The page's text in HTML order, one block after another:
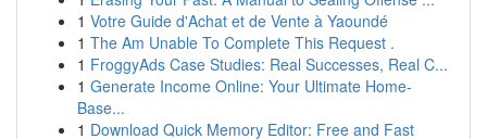
1 Votre Guide d'Achat et de Vente à Yaoundé
1 The Am Unable To Complete This Request .
1 FroggyAds Case Studies: Real Successes, Real C...
1 Generate Income Online: Your Ultimate Home-
Base...
1 Download Quick Memory Editor: Free and Fast